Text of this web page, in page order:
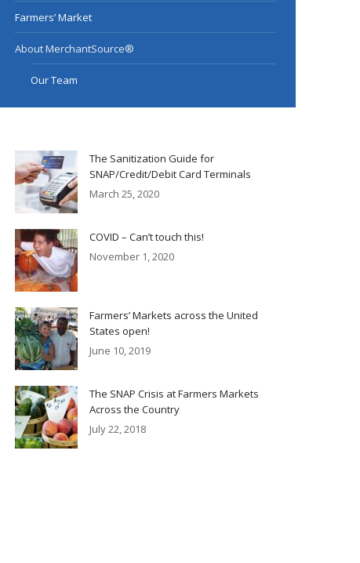
Farmers’ Market
About MerchantSource®
Our Team
The Sanitization Guide for
SNAP/Credit/Debit Card Terminals
March 25, 2020
COVID – Can’t touch this!
November 1, 2020
Farmers’ Markets across the United
States open!
June 10, 2019
The SNAP Crisis at Farmers Markets
Across the Country
July 22, 2018